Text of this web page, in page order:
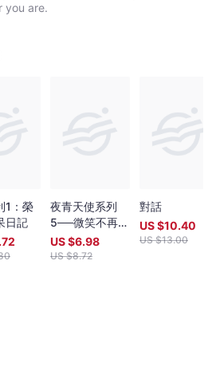
you are.
1：榮
日記
夜青天使系列
5──微笑不再是
奢望
US $6.98
US $8.72
對話
US $10.40
US $13.00